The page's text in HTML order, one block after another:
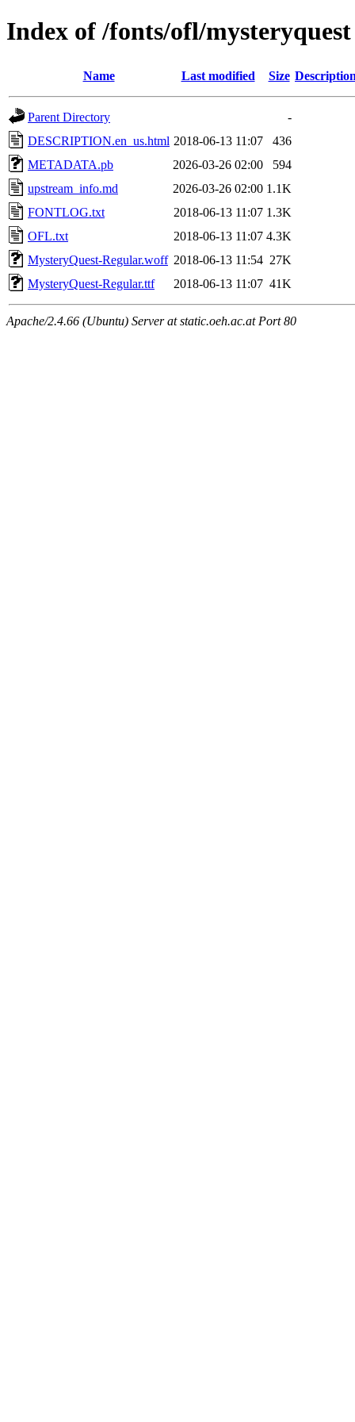
Index of /fonts/ofl/mysteryquest
Name Last modified Size
Parent Directory
-
DESCRIPTION.en_us.html 2018-06-13 11:07
436
METADATA.pb
2026-03-26 02:00
594
upstream_info.md
2026-03-26 02:00 1.1K
FONTLOG.txt
2018-06-13 11:07 1.3K
OFL.txt
2018-06-13 11:07 4.3K
MysteryQuest-Regular.woff 2018-06-13 11:54 27K
MysteryQuest-Regular.ttf
2018-06-13 11:07 41K
Apache/2.4.66 (Ubuntu) Server at static.oeh.ac.at Port 80